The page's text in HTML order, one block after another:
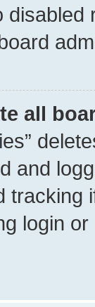
all
and
tracking
login